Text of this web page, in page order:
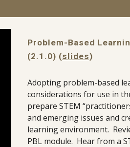
Problem-Based
(2.1.0) (slides)
Adopting problem-based
considerations for use in
prepare STEM
and emerging issues and
learning environment.
PBL module.  Hear from a